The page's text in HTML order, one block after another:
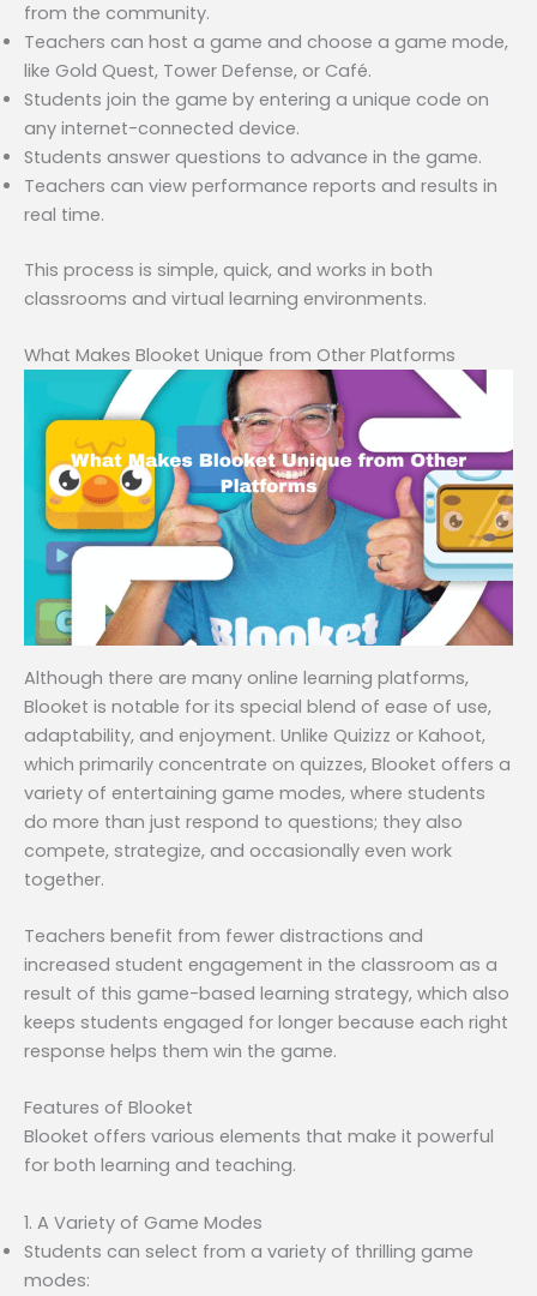
from the community.
Teachers can host a game and choose a game mode,
like Gold Quest, Tower Defense, or Café.
Students join the game by entering a unique code on
any internet-connected device.
Students answer questions to advance in the game.
Teachers can view performance reports and results in
real time.
This process is simple, quick, and works in both
classrooms and virtual learning environments.
What Makes Blooket Unique from Other Platforms
Although there are many online learning platforms,
Blooket is notable for its special blend of ease of use,
adaptability, and enjoyment. Unlike Quizizz or Kahoot,
which primarily concentrate on quizzes, Blooket offers a
variety of entertaining game modes, where students
do more than just respond to questions; they also
compete, strategize, and occasionally even work
together.
Teachers benefit from fewer distractions and
increased student engagement in the classroom as a
result of this game-based learning strategy, which also
keeps students engaged for longer because each right
response helps them win the game.
Features of Blooket
Blooket offers various elements that make it powerful
for both learning and teaching.
1. A Variety of Game Modes
Students can select from a variety of thrilling game
modes: